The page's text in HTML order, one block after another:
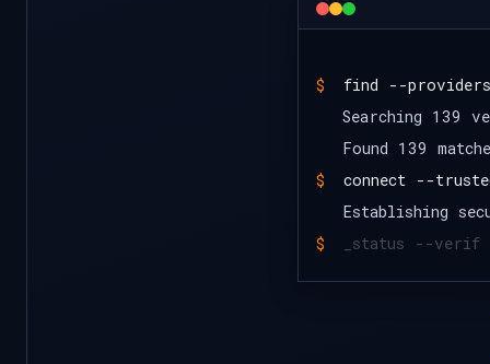
$
find --
Searching 139
Found 139
$
connect --
Establishing
$